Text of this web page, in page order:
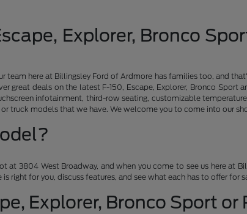
Explorer, Bronco
team here at Billingsley Ford of Ardmore has families too, and
great deals on the latest F-150, Escape, Explorer, Bronco
infotainment, third-row seating, customizable
truck models that we have. We welcome you to come into our
at 3804 West Broadway, and when you come to see us here at
right for you, discuss features, and see what each has to offer for
Explorer, Bronco Sport or